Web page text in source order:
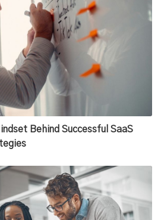
Behind Successful SaaS